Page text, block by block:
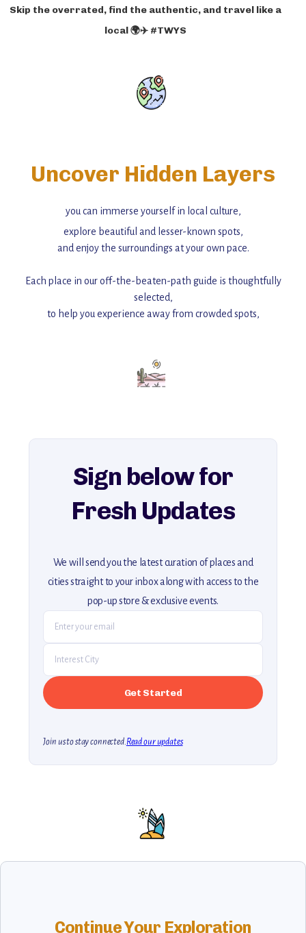
Skip the overrated, find the authentic, and travel like a
local 🌍✈️ #TWYS
Uncover Hidden Layers
you can immerse yourself in local culture,
explore beautiful and lesser-known spots,
and enjoy the surroundings at your own pace.
Each place in our off-the-beaten-path guide is thoughtfully
selected,
to help you experience away from crowded spots,
Add this place to your itinerary —
for an unforgettable journey that combines
explore our full collection of off-the-beaten-path travel guides.
Sign below for
Fresh Updates
We will send you the latest curation of places and
cities straight to your inbox along with access to the
pop-up store & exclusive events.
Join us to stay connected.Read our updates
Continue Your Exploration